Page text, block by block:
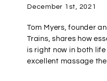
December 1st, 2021
Tom Myers, founder
Trains, shares how
is right now in both
excellent massage